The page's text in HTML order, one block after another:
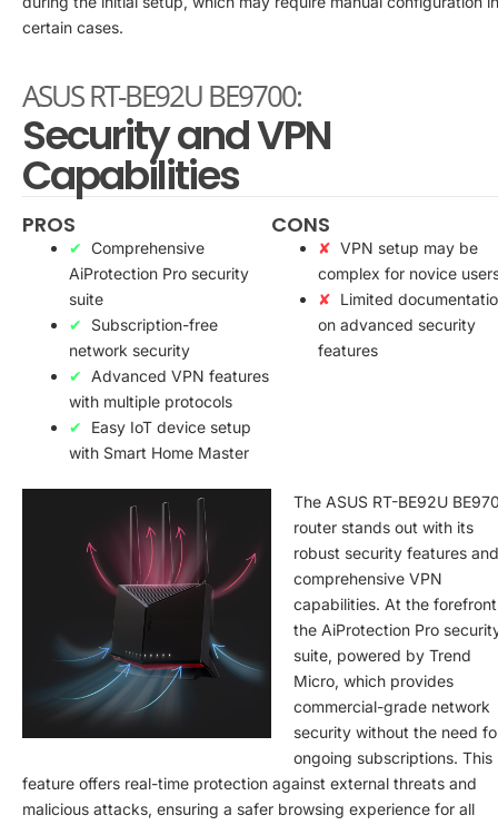
certain cases.
ASUS RT-BE92U BE9700:
Security and VPN
Capabilities
PROS
Comprehensive
AiProtection Pro security
suite
Subscription-free
network security
Advanced VPN features
with multiple protocols
Easy IoT device setup
with Smart Home Master
CONS
VPN setup may be
complex for novice
Limited
on advanced security
features
The ASUS RT-BE92U
router stands out with its
robust security features and
comprehensive VPN
capabilities. At the
the AiProtection Pro
suite, powered by Trend
Micro, which provides
commercial-grade network
security without the need
ongoing subscriptions. This
feature offers real-time protection against external threats and
malicious attacks, ensuring a safer browsing experience for all